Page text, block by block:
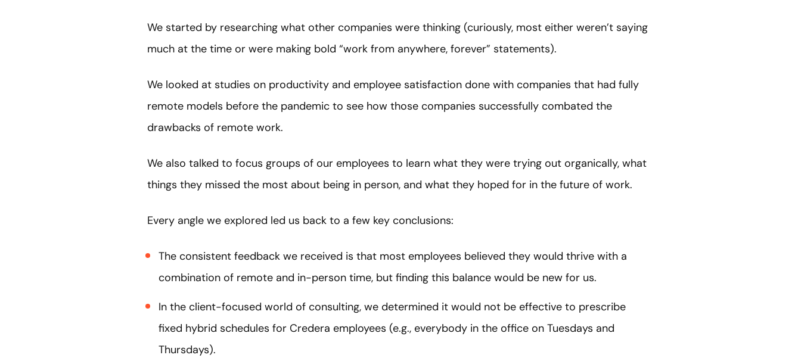
We started by researching what other companies were thinking (curiously, most either weren’t saying
much at the time or were making bold “work from anywhere, forever” statements).
We looked at studies on productivity and employee satisfaction done with companies that had fully
remote models before the pandemic to see how those companies successfully combated the
drawbacks of remote work.
We also talked to focus groups of our employees to learn what they were trying out organically, what
things they missed the most about being in person, and what they hoped for in the future of work.
Every angle we explored led us back to a few key conclusions:
The consistent feedback we received is that most employees believed they would thrive with a
combination of remote and in-person time, but finding this balance would be new for us.
In the client-focused world of consulting, we determined it would not be effective to prescribe
fixed hybrid schedules for Credera employees (e.g., everybody in the office on Tuesdays and
Thursdays).